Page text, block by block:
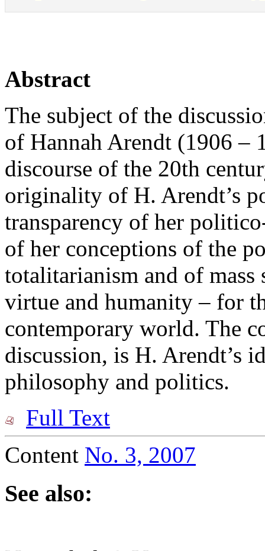
Abstract
The subject of the
of Hannah Arendt (1906
discourse of the 20th
originality of H. Arendt’s
transparency of her
of her conceptions of the
totalitarianism and of
virtue and humanity – for
contemporary world. The
discussion, is H. Arendt’s
philosophy and politics.
Full Text
Content No. 3, 2007
See also: